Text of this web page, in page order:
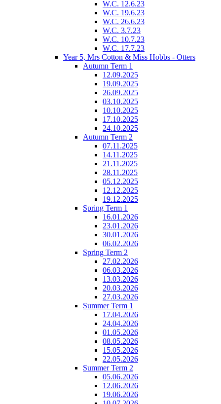
W.C. 12.6.23
W.C. 19.6.23
W.C. 26.6.23
W.C. 3.7.23
W.C. 10.7.23
W.C. 17.7.23
Year 5, Mrs Cotton & Miss Hobbs - Otters
Autumn Term 1
12.09.2025
19.09.2025
26.09.2025
03.10.2025
10.10.2025
17.10.2025
24.10.2025
Autumn Term 2
07.11.2025
14.11.2025
21.11.2025
28.11.2025
05.12.2025
12.12.2025
19.12.2025
Spring Term 1
16.01.2026
23.01.2026
30.01.2026
06.02.2026
Spring Term 2
27.02.2026
06.03.2026
13.03.2026
20.03.2026
27.03.2026
Summer Term 1
17.04.2026
24.04.2026
01.05.2026
08.05.2026
15.05.2026
22.05.2026
Summer Term 2
05.06.2026
12.06.2026
19.06.2026